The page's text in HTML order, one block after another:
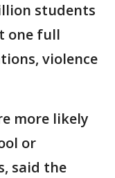
students
one full
violence
more likely
or
said the